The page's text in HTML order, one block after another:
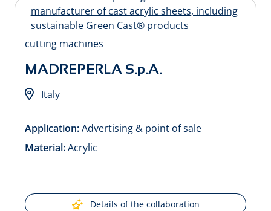
MADREPERLA S.p.A.
Italy
Application:Advertising & point of sale
Material:Acrylic
Details of the collaboration